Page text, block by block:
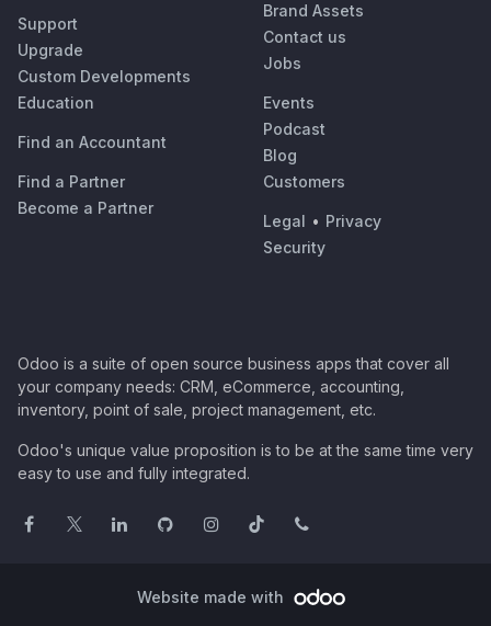
Support
Upgrade
Custom Developments
Education
Find an Accountant
Find a Partner
Become a Partner
Brand Assets
Contact us
Jobs
Events
Podcast
Blog
Customers
Legal • Privacy
Security
Odoo is a suite of open source business apps that cover all
your company needs: CRM, eCommerce, accounting,
inventory, point of sale, project management, etc.
Odoo's unique value proposition is to be at the same time very
easy to use and fully integrated.
Website made with